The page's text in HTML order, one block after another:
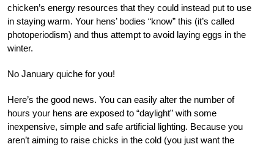
chicken’s energy resources that they could instead put to use
in staying warm. Your hens’ bodies “know” this (it’s called
photoperiodism) and thus attempt to avoid laying eggs in the
winter.
No January quiche for you!
Here’s the good news. You can easily alter the number of
hours your hens are exposed to “daylight” with some
inexpensive, simple and safe artificial lighting. Because you
aren’t aiming to raise chicks in the cold (you just want the